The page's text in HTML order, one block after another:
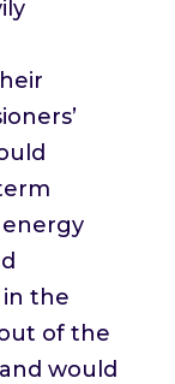
the
of the
would